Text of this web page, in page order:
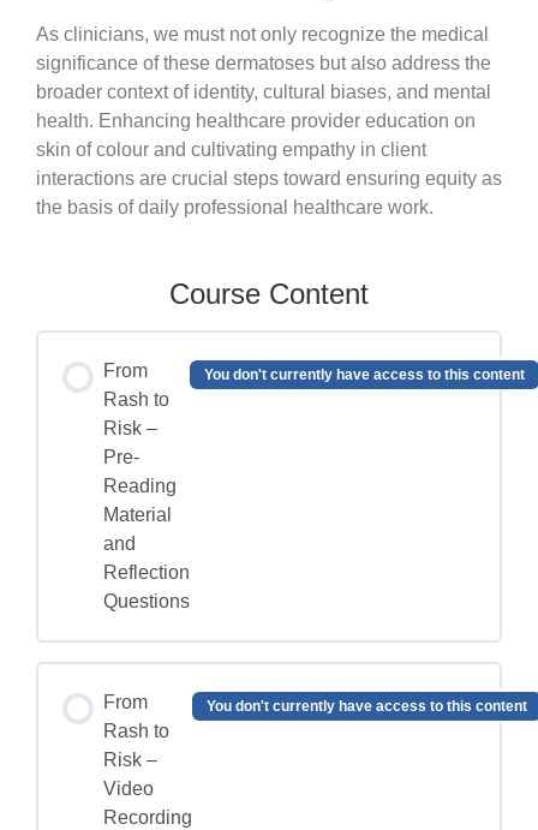
As clinicians, we must not only recognize the medical
significance of these dermatoses but also address the
broader context of identity, cultural biases, and mental
health. Enhancing healthcare provider education on
skin of colour and cultivating empathy in client
interactions are crucial steps toward ensuring equity as
the basis of daily professional healthcare work.
Course Content
From
Rash to
Risk –
Pre-
Reading
Material
and
Reflection
Questions
You don't currently have access to this content
From
Rash to
Risk –
Video
Recording
You don't currently have access to this content